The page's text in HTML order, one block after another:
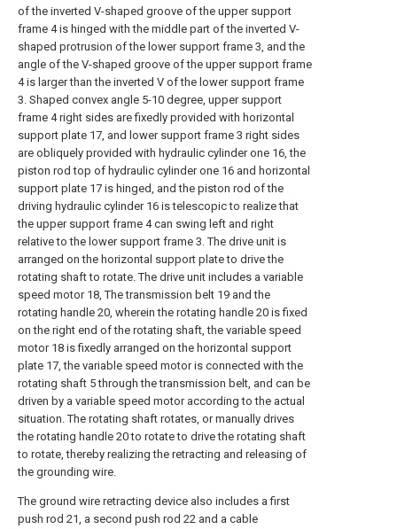
of the inverted V-shaped groove of the upper support
frame 4 is hinged with the middle part of the inverted V-
shaped protrusion of the lower support frame 3, and the
angle of the V-shaped groove of the upper support frame
4 is larger than the inverted V of the lower support frame
3. Shaped convex angle 5-10 degree, upper support
frame 4 right sides are fixedly provided with horizontal
support plate 17, and lower support frame 3 right sides
are obliquely provided with hydraulic cylinder one 16, the
piston rod top of hydraulic cylinder one 16 and horizontal
support plate 17 is hinged, and the piston rod of the
driving hydraulic cylinder 16 is telescopic to realize that
the upper support frame 4 can swing left and right
relative to the lower support frame 3. The drive unit is
arranged on the horizontal support plate to drive the
rotating shaft to rotate. The drive unit includes a variable
speed motor 18, The transmission belt 19 and the
rotating handle 20, wherein the rotating handle 20 is fixed
on the right end of the rotating shaft, the variable speed
motor 18 is fixedly arranged on the horizontal support
plate 17, the variable speed motor is connected with the
rotating shaft 5 through the transmission belt, and can be
driven by a variable speed motor according to the actual
situation. The rotating shaft rotates, or manually drives
the rotating handle 20 to rotate to drive the rotating shaft
to rotate, thereby realizing the retracting and releasing of
the grounding wire.
The ground wire retracting device also includes a first
push rod 21, a second push rod 22 and a cable